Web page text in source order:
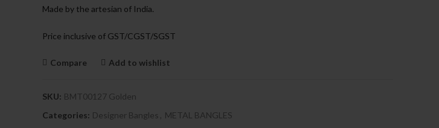
Made by the artesian of India.
Price inclusive of GST/CGST/SGST
Compare Add to wishlist
SKU: BMT00127 Golden
Categories: Designer Bangles
METAL BANGLES